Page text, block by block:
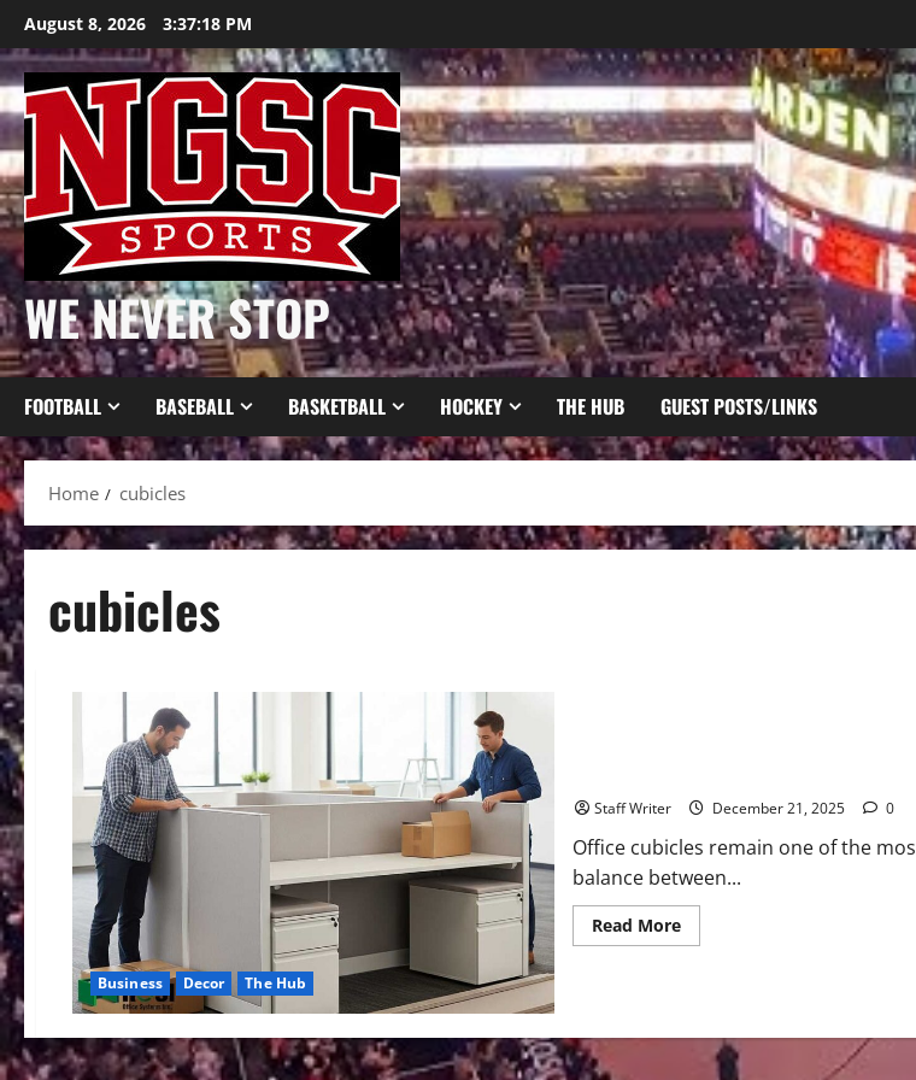
Skip
to
content
August 8, 2026 3:37:18 PM
WE NEVER STOP
FOOTBALL BASEBALL BASKETBALL HOCKEY THE HUB GUEST POSTS/LINKS
Home cubicles
cubicles
Business Decor The Hub
Staff Writer December 21, 2025 0
Office cubicles remain one of the
balance between...
Read MoreRead
more
What